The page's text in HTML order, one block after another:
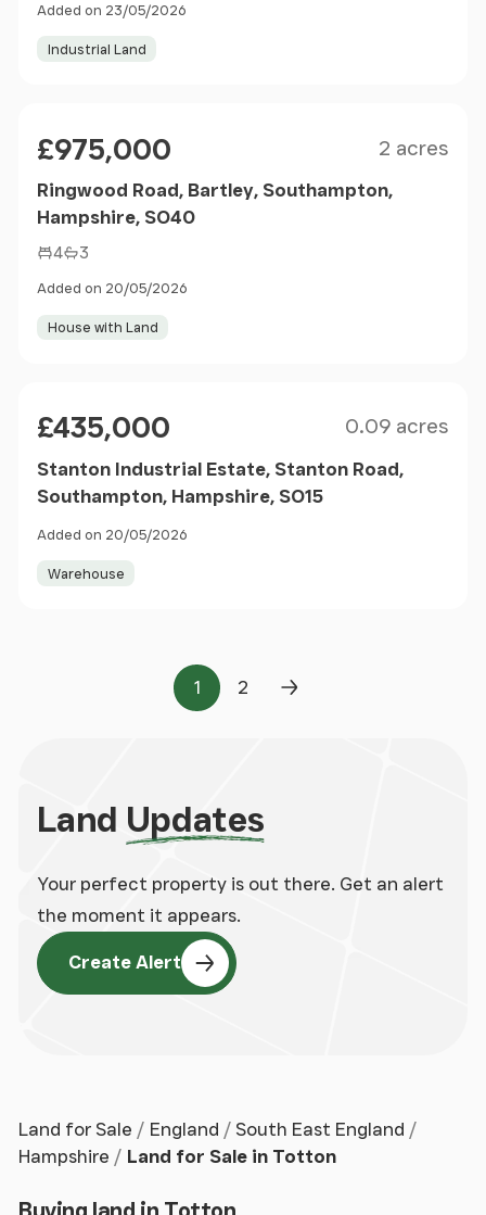
Added on 23/05/2026
Industrial Land
£975,000 2 acres
Ringwood Road, Bartley, Southampton,
Hampshire, SO40
4 3
Added on 20/05/2026
House with Land
£435,000 0.09 acres
Stanton Industrial Estate, Stanton Road,
Southampton, Hampshire, SO15
Added on 20/05/2026
Warehouse
Page
1
Page
2
Next Page
Land Updates
Your perfect property is out there. Get an alert
the moment it appears.
Create Alert
Land for Sale England
South East England
Hampshire
Land for Sale in Totton